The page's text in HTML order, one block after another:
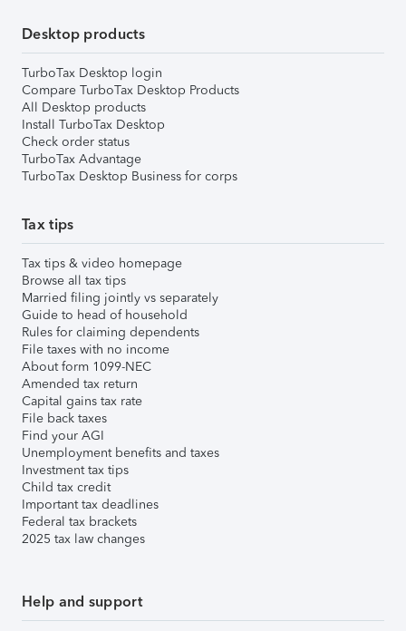
Desktop products
TurboTax Desktop login
Compare TurboTax Desktop Products
All Desktop products
Install TurboTax Desktop
Check order status
TurboTax Advantage
TurboTax Desktop Business for corps
Tax tips
Tax tips & video homepage
Browse all tax tips
Married filing jointly vs separately
Guide to head of household
Rules for claiming dependents
File taxes with no income
About form 1099-NEC
Amended tax return
Capital gains tax rate
File back taxes
Find your AGI
Unemployment benefits and taxes
Investment tax tips
Child tax credit
Important tax deadlines
Federal tax brackets
2025 tax law changes
Help and support